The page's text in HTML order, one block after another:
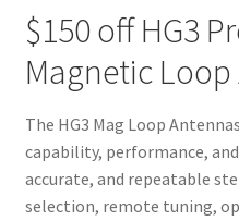
$150 off HG3
Magnetic
The HG3 Mag Loop
capability, performance,
accurate, and repeatable
selection, remote tuning,